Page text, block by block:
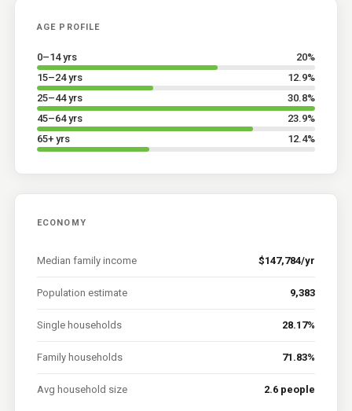
AGE PROFILE
0–14 yrs 20%
15–24 yrs
12.9%
25–44 yrs
30.8%
45–64 yrs
23.9%
65+ yrs
12.4%
ECONOMY
Median family income $147,784/yr
Population estimate 9,383
Single households 28.17%
Family households 71.83%
Avg household size 2.6 people